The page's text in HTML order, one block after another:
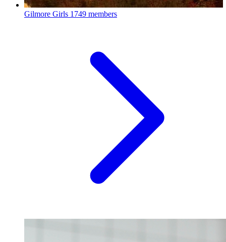
Gilmore Girls 1749 members